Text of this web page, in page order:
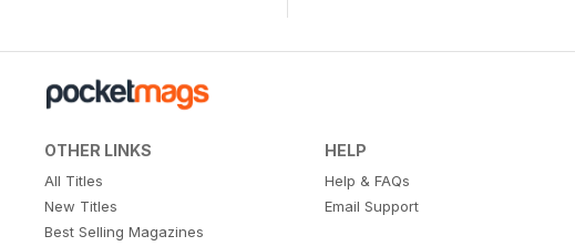
OTHER LINKS
All Titles
New Titles
Best Selling Magazines
HELP
Help & FAQs
Email Support